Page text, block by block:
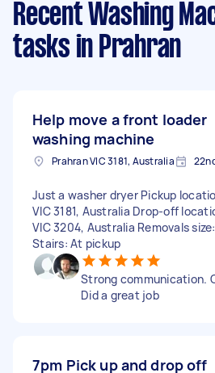
Recent Washing
tasks in Prahran
Help move a front loader
washing machine
Prahran VIC 3181, Australia
Just a washer dryer Pickup
VIC 3181, Australia Drop-off
VIC 3204, Australia Removals
Stairs: At pickup
Strong communication.
Did a great job
7pm Pick up and drop off